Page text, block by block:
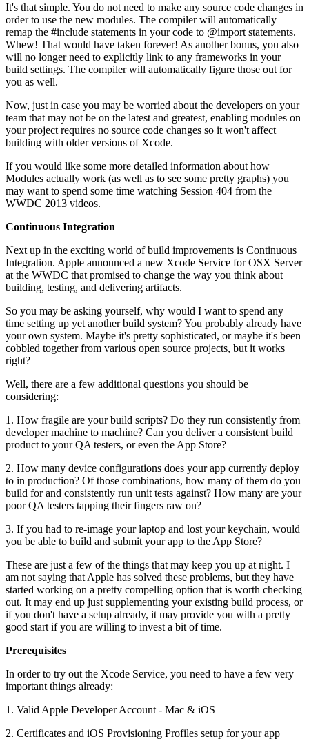
It's that simple. You do not need to make any source code changes in
order to use the new modules. The compiler will automatically
remap the #include statements in your code to @import statements.
Whew! That would have taken forever! As another bonus, you also
will no longer need to explicitly link to any frameworks in your
build settings. The compiler will automatically figure those out for
you as well.
Now, just in case you may be worried about the developers on your
team that may not be on the latest and greatest, enabling modules on
your project requires no source code changes so it won't affect
building with older versions of Xcode.
If you would like some more detailed information about how
Modules actually work (as well as to see some pretty graphs) you
may want to spend some time watching Session 404 from the
WWDC 2013 videos.
Continuous Integration
Next up in the exciting world of build improvements is Continuous
Integration. Apple announced a new Xcode Service for OSX Server
at the WWDC that promised to change the way you think about
building, testing, and delivering artifacts.
So you may be asking yourself, why would I want to spend any
time setting up yet another build system? You probably already have
your own system. Maybe it's pretty sophisticated, or maybe it's been
cobbled together from various open source projects, but it works
right?
Well, there are a few additional questions you should be
considering:
1. How fragile are your build scripts? Do they run consistently from
developer machine to machine? Can you deliver a consistent build
product to your QA testers, or even the App Store?
2. How many device configurations does your app currently deploy
to in production? Of those combinations, how many of them do you
build for and consistently run unit tests against? How many are your
poor QA testers tapping their fingers raw on?
3. If you had to re-image your laptop and lost your keychain, would
you be able to build and submit your app to the App Store?
These are just a few of the things that may keep you up at night. I
am not saying that Apple has solved these problems, but they have
started working on a pretty compelling option that is worth checking
out. It may end up just supplementing your existing build process, or
if you don't have a setup already, it may provide you with a pretty
good start if you are willing to invest a bit of time.
Prerequisites
In order to try out the Xcode Service, you need to have a few very
important things already:
1. Valid Apple Developer Account - Mac & iOS
2. Certificates and iOS Provisioning Profiles setup for your app